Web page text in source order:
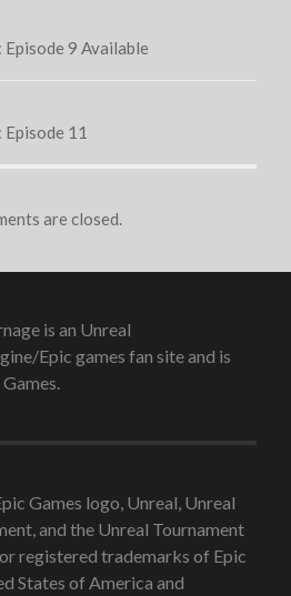
9 Available
11
are closed.
is an Unreal
Epic games fan site and is
Games logo, Unreal, Unreal
and the Unreal Tournament
registered trademarks of Epic
States of America and